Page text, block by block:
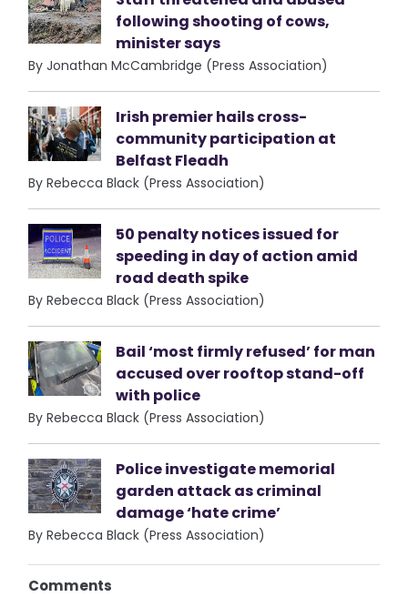
following shooting of cows,
minister says
By Jonathan McCambridge (Press Association)
Irish premier hails cross-
community participation at
Belfast Fleadh
By Rebecca Black (Press Association)
50 penalty notices issued for
speeding in day of action amid
road death spike
By Rebecca Black (Press Association)
Bail ‘most firmly refused’ for man
accused over rooftop stand-off
with police
By Rebecca Black (Press Association)
Police investigate memorial
garden attack as criminal
damage ‘hate crime’
By Rebecca Black (Press Association)
Comments